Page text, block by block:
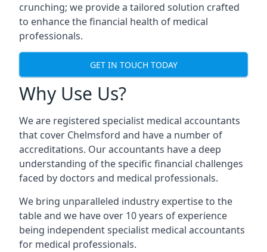
crunching; we provide a tailored solution crafted
to enhance the financial health of medical
professionals.
GET IN TOUCH TODAY
Why Use Us?
We are registered specialist medical accountants
that cover Chelmsford and have a number of
accreditations. Our accountants have a deep
understanding of the specific financial challenges
faced by doctors and medical professionals.
We bring unparalleled industry expertise to the
table and we have over 10 years of experience
being independent specialist medical accountants
for medical professionals.